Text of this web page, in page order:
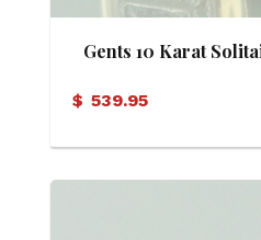
Gents 10 Karat
$ 539.95